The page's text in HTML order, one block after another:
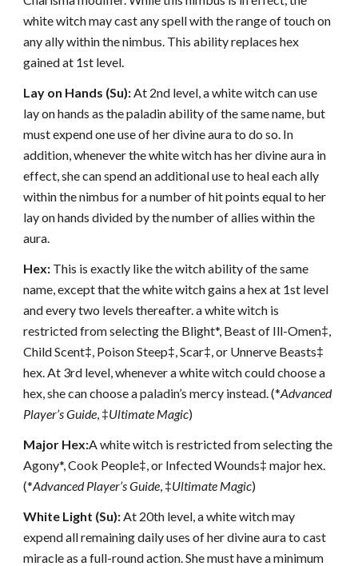
white witch may cast any spell with the range of touch on
any ally within the nimbus. This ability replaces hex
gained at 1st level.
Lay on Hands (Su):At 2nd level, a white witch can use
lay on hands as the paladin ability of the same name, but
must expend one use of her divine aura to do so. In
addition, whenever the white witch has her divine aura in
effect, she can spend an additional use to heal each ally
within the nimbus for a number of hit points equal to her
lay on hands divided by the number of allies within the
aura.
Hex: This is exactly like the witch ability of the same
name, except that the white witch gains a hex at 1st level
and every two levels thereafter. a white witch is
restricted from selecting the Blight*, Beast of Ill-Omen‡,
Child Scent‡, Poison Steep‡, Scar‡, or Unnerve Beasts‡
hex. At 3rd level, whenever a white witch could choose a
hex, she can choose a paladin’s mercy instead. (*Advanced
Player’s Guide, ‡Ultimate Magic)
Major Hex:A white witch is restricted from selecting the
Agony*, Cook People‡, or Infected Wounds‡ major hex.
(*Advanced Player’s Guide, ‡Ultimate Magic)
White Light (Su):At 20th level, a white witch may
expend all remaining daily uses of her divine aura to cast
miracle as a full-round action. She must have a minimum